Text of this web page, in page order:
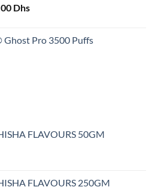
Dhs.
DhsCurrent
45.00 Dhs.
Ghost Pro 3500 Puffs
FLAVOURS 50GM
FLAVOURS 250GM